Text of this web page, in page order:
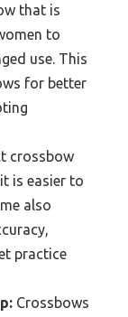
that is
to
use. This
for better
crossbow
is easier to
also
practice
Crossbows